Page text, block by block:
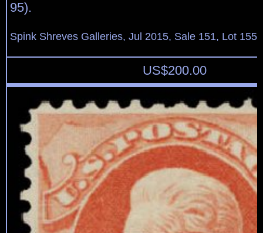
95).
Spink Shreves Galleries, Jul 2015, Sale 151, Lot 155
US$200.00